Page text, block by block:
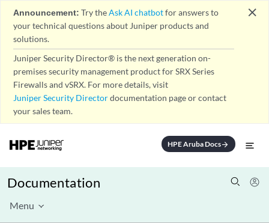
Announcement: Try theAsk AI chatbotfor answers to
your technical questions about Juniper products and
solutions.
Juniper Security Director® is the next generation on-
premises security management product for SRX Series
Firewalls and vSRX. For more details, visit
Juniper Security Directordocumentation page or contact
your sales team.
close
HPE Aruba Docsarrow_forward
Documentation
Menu